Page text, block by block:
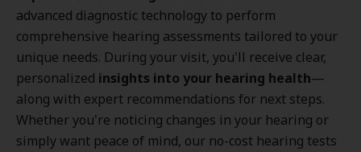
advanced diagnostic technology to perform
comprehensive hearing assessments tailored to your
unique needs. During your visit, you'll receive clear,
personalized insights into your hearing health—
along with expert recommendations for next steps.
Whether you're noticing changes in your hearing or
simply want peace of mind, our no-cost hearing tests